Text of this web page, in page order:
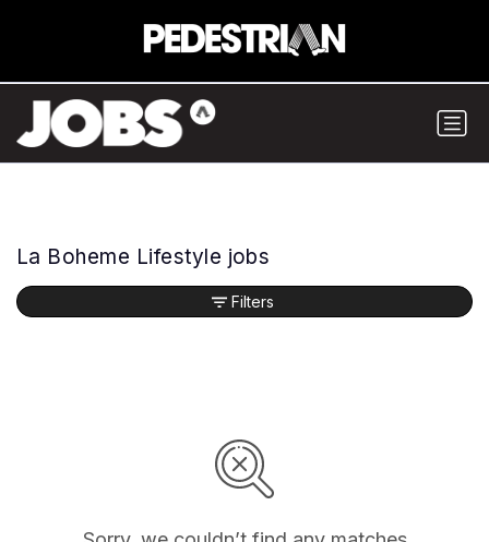
La Boheme Lifestyle jobs
Filters